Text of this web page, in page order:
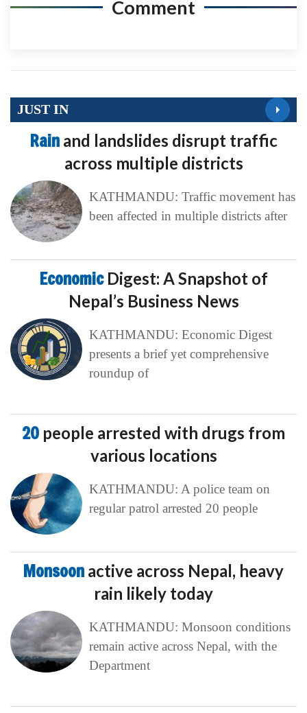
Comment
JUST IN
Rain and landslides disrupt traffic
across multiple districts
KATHMANDU: Traffic movement has
been affected in multiple districts after
Economic Digest: A Snapshot of
Nepal’s Business News
KATHMANDU: Economic Digest
presents a brief yet comprehensive
roundup of
20 people arrested with drugs from
various locations
KATHMANDU: A police team on
regular patrol arrested 20 people
Monsoon active across Nepal, heavy
rain likely today
KATHMANDU: Monsoon conditions
remain active across Nepal, with the
Department